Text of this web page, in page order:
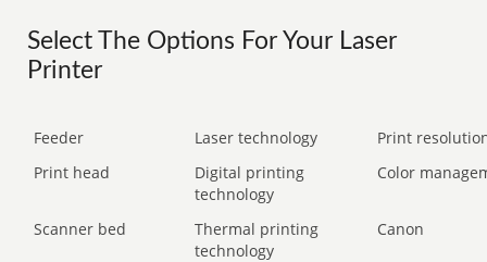
Select The Options For Your Laser
Printer
Feeder Laser technology
Print
Print head
Digital printing
technology
Color
Scanner bed
Thermal printing
technology
Canon